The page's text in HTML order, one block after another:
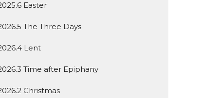
Easter
The Three Days
Lent
Time after Epiphany
Christmas